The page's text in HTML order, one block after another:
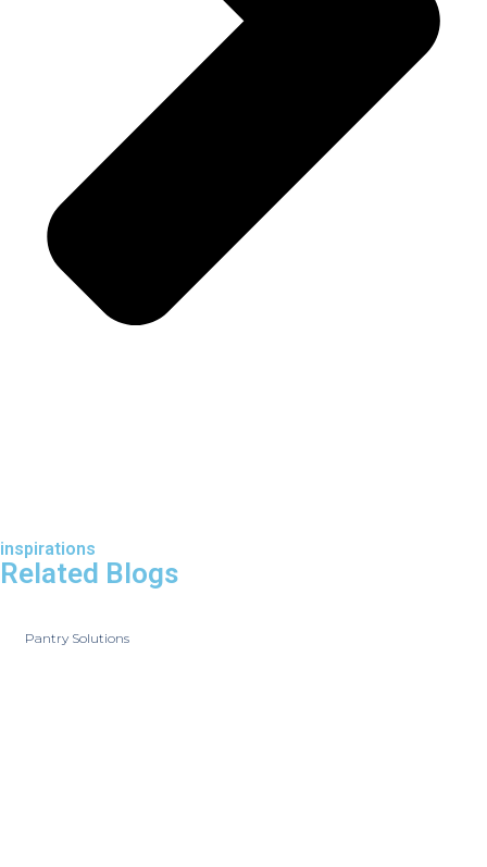
inspirations
Related Blogs
Pantry Solutions